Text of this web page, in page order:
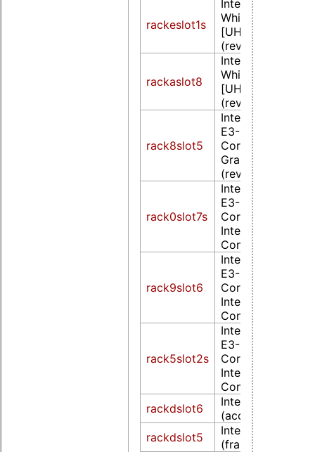
rackeslot1s
Intel Corporation
WhiskeyLake-U
[UHD Graphics
(rev 02)
rackaslot8
Intel Corporation
WhiskeyLake-U
[UHD Graphics
(rev 02)
rack8slot5
Intel Corporation
E3-1200 v2/3rd
Core processor
Graphics
(rev 09)
rack0slot7s
Intel Corporation
E3-1200 v3/4th
Core Processor
Integrated
Controller (rev
rack9slot6
Intel Corporation
E3-1200 v3/4th
Core Processor
Integrated
Controller (rev
rack5slot2s
Intel Corporation
E3-1200 v3/4th
Core Processor
Integrated
Controller (rev
rackdslot6
Intel HD
(accelerated)
rackdslot5
Intel HD
(frame buffer)